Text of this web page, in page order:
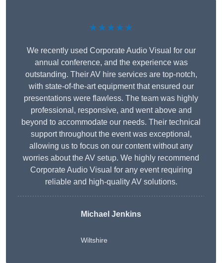
★★★★★
We recently used Corporate Audio Visual for our
annual conference, and the experience was
outstanding. Their AV hire services are top-notch,
with state-of-the-art equipment that ensured our
presentations were flawless. The team was highly
professional, responsive, and went above and
beyond to accommodate our needs. Their technical
support throughout the event was exceptional,
allowing us to focus on our content without any
worries about the AV setup. We highly recommend
Corporate Audio Visual for any event requiring
reliable and high-quality AV solutions.
Michael Jenkins
Wiltshire